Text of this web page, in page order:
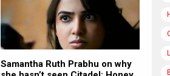
Samantha Ruth Prabhu on why